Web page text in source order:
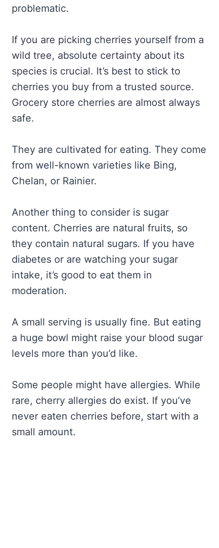
problematic.
If you are picking cherries yourself from a
wild tree, absolute certainty about its
species is crucial. It’s best to stick to
cherries you buy from a trusted source.
Grocery store cherries are almost always
safe.
They are cultivated for eating. They come
from well-known varieties like Bing,
Chelan, or Rainier.
Another thing to consider is sugar
content. Cherries are natural fruits, so
they contain natural sugars. If you have
diabetes or are watching your sugar
intake, it’s good to eat them in
moderation.
A small serving is usually fine. But eating
a huge bowl might raise your blood sugar
levels more than you’d like.
Some people might have allergies. While
rare, cherry allergies do exist. If you’ve
never eaten cherries before, start with a
small amount.